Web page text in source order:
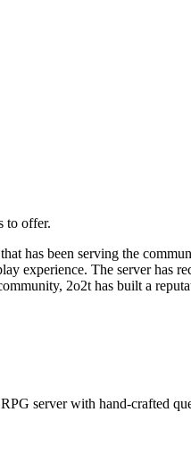
to offer.
has been serving the
experience. The server has
2o2t has built a
server with hand-crafted